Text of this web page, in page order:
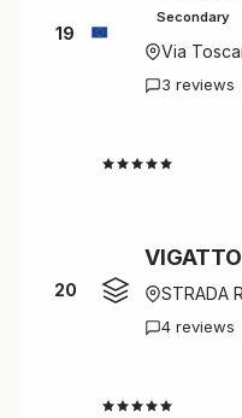
19
Secondary
Via
3 reviews
20
VIGATTO
STRADA
4 reviews